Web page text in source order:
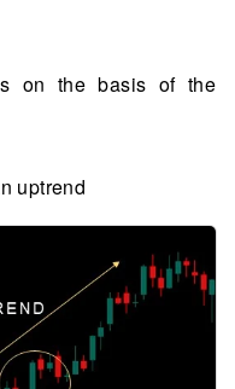
on the basis of the
uptrend